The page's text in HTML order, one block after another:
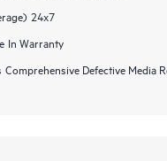
24x7
In Warranty
Comprehensive Defective Media